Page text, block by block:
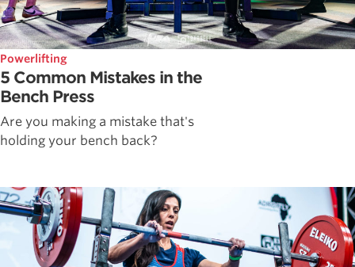
Powerlifting
5 Common Mistakes in the
Bench Press
Are you making a mistake that's
holding your bench back?